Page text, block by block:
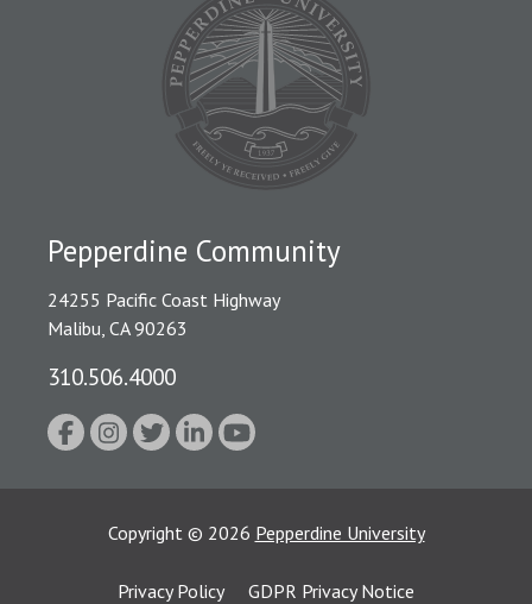
Pepperdine Community
24255 Pacific Coast Highway
Malibu, CA 90263
310.506.4000
Copyright © 2026 Pepperdine University
Privacy Policy
GDPR Privacy Notice